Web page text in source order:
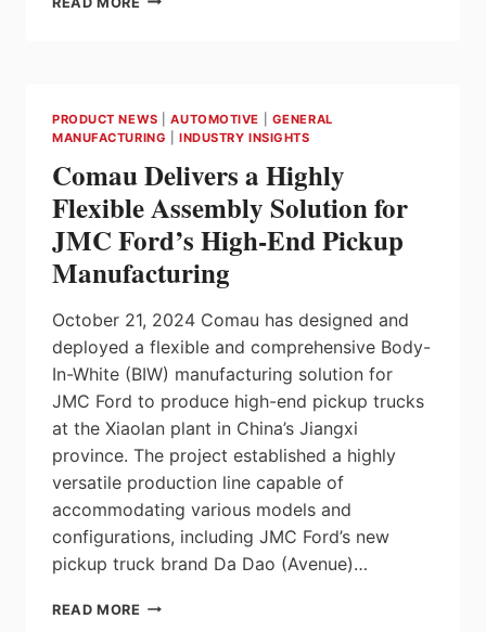
&
TESTING
TECHNOLOGY
FOR
NATIONAL
OF
IN
SLOVENIA
PRODUCT NEWS |AUTOMOTIVE
GENERAL
MANUFACTURING
INDUSTRY INSIGHTS
Comau Delivers a Highly
Flexible Assembly Solution for
JMC Ford’s High-End Pickup
Manufacturing
October 21, 2024 Comau has designed and
deployed a flexible and comprehensive Body-
In-White (BIW) manufacturing solution for
JMC Ford to produce high-end pickup trucks
at the Xiaolan plant in China’s Jiangxi
province. The project established a highly
versatile production line capable of
accommodating various models and
configurations, including JMC Ford’s new
pickup truck brand Da Dao (Avenue)…
READ MORE COMAU